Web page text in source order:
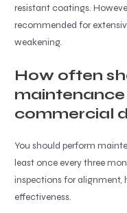
resistant coatings.
recommended for
weakening.
How often
commercial
You should perform
least once every three
inspections for alignment,
effectiveness.